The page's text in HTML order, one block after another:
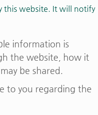
this website. It will notify
information is
the website, how it
be shared.
to you regarding the